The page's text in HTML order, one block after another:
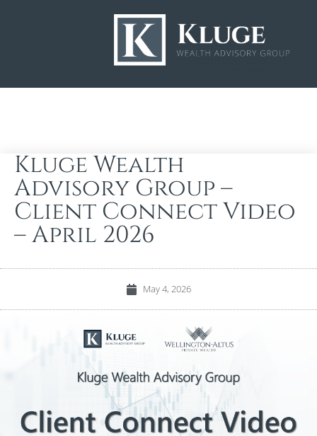
Kluge Wealth
Advisory Group –
Client Connect Video
– April 2026
May 4, 2026